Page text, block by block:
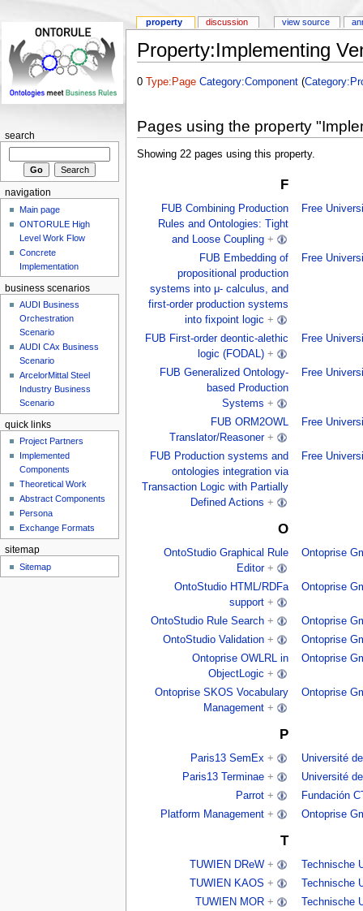
Property:Implementing
0 Type:Page Category:Component(
Pages using the property
Showing 22 pages using this property.
F
FUB Combining Production
Rules and Ontologies: Tight
and Loose Coupling +
Free
FUB Embedding of
propositional production
systems into μ- calculus, and
first-order production systems
into fixpoint logic +
Free
FUB First-order deontic-alethic
logic (FODAL) +
Free
FUB Generalized Ontology-
based Production
Systems +
Free
FUB ORM2OWL
Translator/Reasoner +
Free
FUB Production systems and
ontologies integration via
Transaction Logic with Partially
Defined Actions +
Free
O
OntoStudio Graphical Rule
Editor +
Ontoprise
OntoStudio HTML/RDFa
support +
Ontoprise
OntoStudio Rule Search +
Ontoprise
OntoStudio Validation +
Ontoprise
Ontoprise OWLRL in
ObjectLogic +
Ontoprise
Ontoprise SKOS Vocabulary
Management +
Ontoprise
P
Paris13 SemEx +
Université
Paris13 Terminae +
Université
Parrot +
Fundación
Platform Management + Ontoprise
T
TUWIEN DReW +
Technische
TUWIEN KAOS +
Technische
TUWIEN MOR +
Technische
property discussion view source
search
navigation
Main page
ONTORULE High
Level Work Flow
Concrete
Implementation
business scenarios
AUDI Business
Orchestration
Scenario
AUDI CAx Business
Scenario
ArcelorMittal Steel
Industry Business
Scenario
quick links
Project Partners
Implemented
Components
Theoretical Work
Abstract Components
Persona
Exchange Formats
sitemap
Sitemap